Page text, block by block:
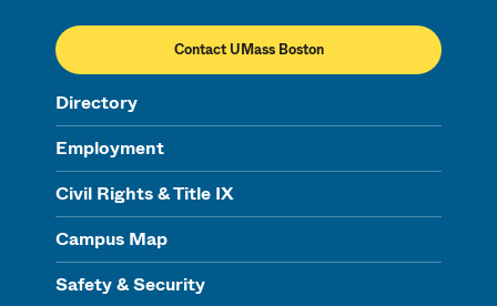
Contact UMass Boston
Directory
Employment
Civil Rights & Title IX
Campus Map
Safety & Security